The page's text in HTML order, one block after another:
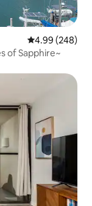
4.99 out of 5
4.99 (248)
of Sapphire~